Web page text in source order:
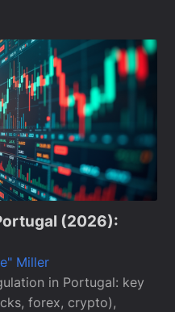
(2026):
Miller
in Portugal: key
forex, crypto),